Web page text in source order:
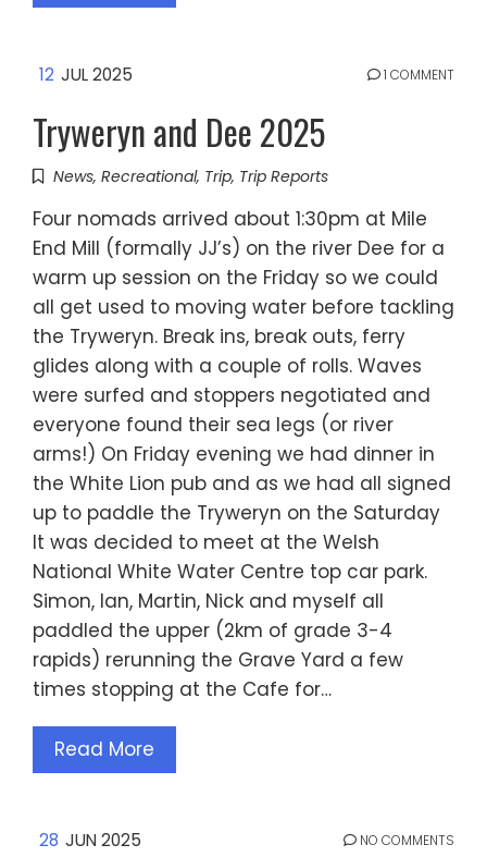
12 JUL 2025 1 COMMENT
Tryweryn and Dee 2025
News, Recreational, Trip, Trip Reports
Four nomads arrived about 1:30pm at Mile
End Mill (formally JJ’s) on the river Dee for a
warm up session on the Friday so we could
all get used to moving water before tackling
the Tryweryn. Break ins, break outs, ferry
glides along with a couple of rolls. Waves
were surfed and stoppers negotiated and
everyone found their sea legs (or river
arms!) On Friday evening we had dinner in
the White Lion pub and as we had all signed
up to paddle the Tryweryn on the Saturday
It was decided to meet at the Welsh
National White Water Centre top car park.
Simon, Ian, Martin, Nick and myself all
paddled the upper (2km of grade 3-4
rapids) rerunning the Grave Yard a few
times stopping at the Cafe for…
Read More
28 JUN 2025 NO COMMENTS